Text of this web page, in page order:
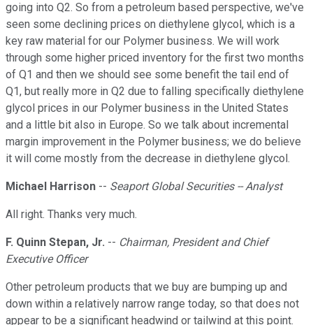
going into Q2. So from a petroleum based perspective, we've
seen some declining prices on diethylene glycol, which is a
key raw material for our Polymer business. We will work
through some higher priced inventory for the first two months
of Q1 and then we should see some benefit the tail end of
Q1, but really more in Q2 due to falling specifically diethylene
glycol prices in our Polymer business in the United States
and a little bit also in Europe. So we talk about incremental
margin improvement in the Polymer business; we do believe
it will come mostly from the decrease in diethylene glycol.
Michael Harrison -- Seaport Global Securities -- Analyst
All right. Thanks very much.
F. Quinn Stepan, Jr. -- Chairman, President and Chief
Executive Officer
Other petroleum products that we buy are bumping up and
down within a relatively narrow range today, so that does not
appear to be a significant headwind or tailwind at this point.